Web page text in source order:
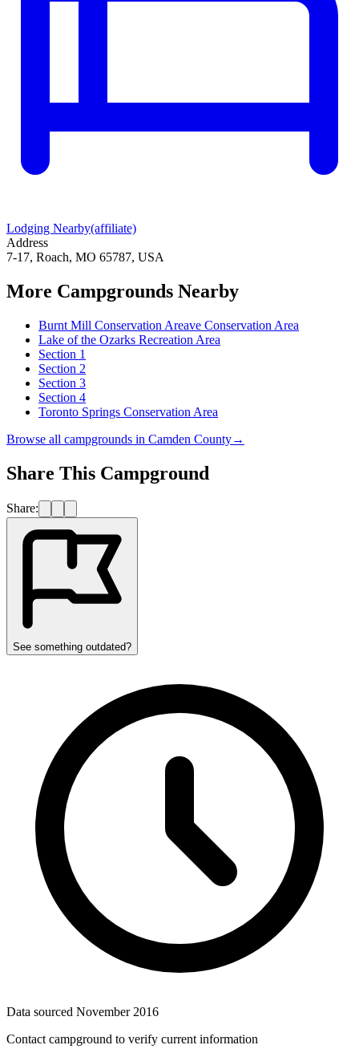
Lodging Nearby(affiliate)
Address
7-17, Roach, MO 65787, USA
More Campgrounds Nearby
Burnt Mill Conservation Areave Conservation Area
Lake of the Ozarks Recreation Area
Section 1
Section 2
Section 3
Section 4
Toronto Springs Conservation Area
Browse all campgrounds in Camden County→
Share This Campground
Share:
See something outdated?
Data sourced November 2016
Contact campground to verify current information